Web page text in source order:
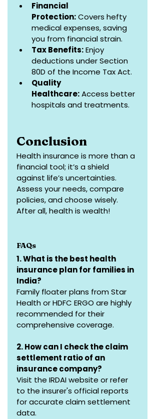
Financial
Protection: Covers hefty
medical expenses, saving
you from financial strain.
Tax Benefits: Enjoy
deductions under Section
80D of the Income Tax Act.
Quality
Healthcare: Access better
hospitals and treatments.
Conclusion
Health insurance is more than a
financial tool; it’s a shield
against life’s uncertainties.
Assess your needs, compare
policies, and choose wisely.
After all, health is wealth!
FAQs
1. What is the best health
insurance plan for families in
India?
Family floater plans from Star
Health or HDFC ERGO are highly
recommended for their
comprehensive coverage.
2. How can I check the claim
settlement ratio of an
insurance company?
Visit the IRDAI website or refer
to the insurer's official reports
for accurate claim settlement
data.